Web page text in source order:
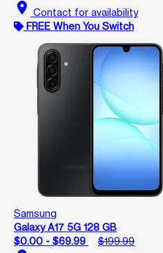
location_on Contact for availability
FREE When You Switch
Samsung
Galaxy A17 5G 128 GB
$0.00 - $69.99
$199.99